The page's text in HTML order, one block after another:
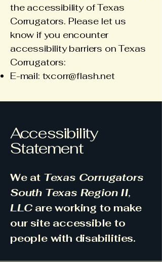
the accessibility of Texas
Corrugators. Please let us
know if you encounter
accessibility barriers on Texas
Corrugators:
E-mail: txcorr@flash.net
Accessibility
Statement
We at Texas Corrugators
South Texas Region II,
LLCare working to make
our site accessible to
people with disabilities.